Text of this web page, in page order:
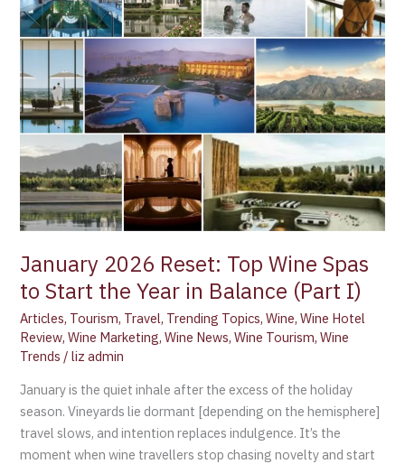
January 2026 Reset: Top Wine Spas
to Start the Year in Balance (Part I)
Articles, Tourism, Travel, Trending Topics,Wine,Wine Hotel
Review,Wine Marketing,Wine News,Wine Tourism,Wine
Trends /liz admin
January is the quiet inhale after the excess of the holiday
season. Vineyards lie dormant [depending on the hemisphere]
travel slows, and intention replaces indulgence. It’s the
moment when wine travellers stop chasing novelty and start
Top
Wine
to
Start
the
Year
Balance
(Part
I)